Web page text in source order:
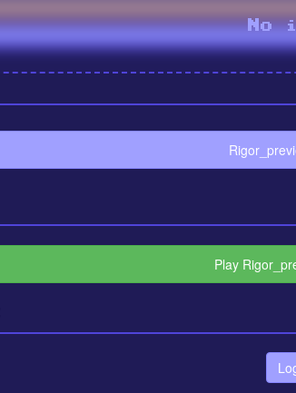
No
Play